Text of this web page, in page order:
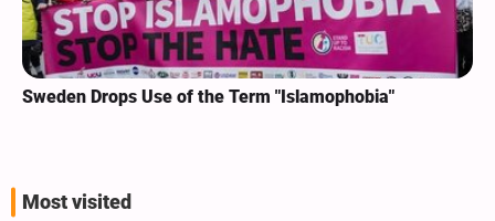
Sweden Drops Use of the Term "Islamophobia"
Most visited